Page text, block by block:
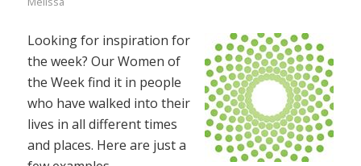
Looking for inspiration for
the week? Our Women of
the Week find it in people
who have walked into their
lives in all different times
and places. Here are just a